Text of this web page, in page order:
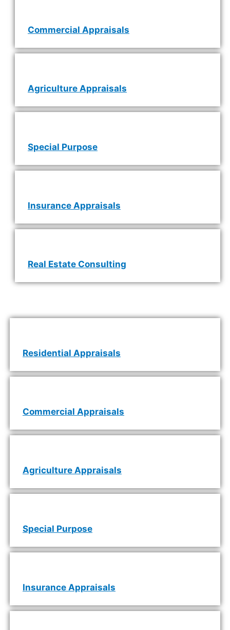
Commercial Appraisals
Agriculture Appraisals
Special Purpose
Insurance Appraisals
Real Estate Consulting
Residential Appraisals
Commercial Appraisals
Agriculture Appraisals
Special Purpose
Insurance Appraisals